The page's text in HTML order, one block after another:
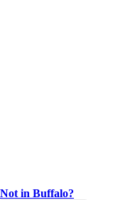
Not in Buffalo?